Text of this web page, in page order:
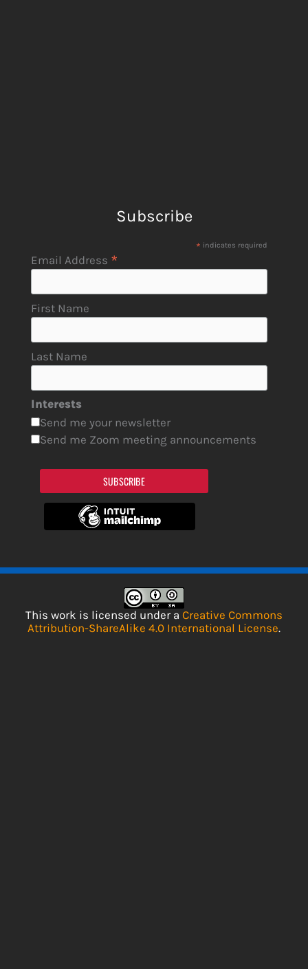
Subscribe
* indicates required
Email Address *
First Name
Last Name
Interests
Send me your newsletter
Send me Zoom meeting announcements
SUBSCRIBE
This work is licensed under a Creative Commons
Attribution-ShareAlike 4.0 International License.